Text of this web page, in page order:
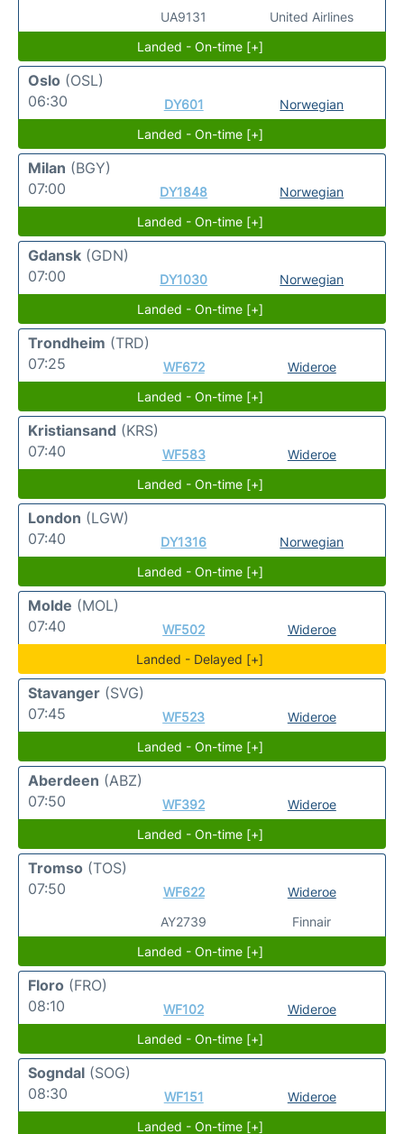
UA9131
United Airlines
Landed - On-time [+]
Oslo (OSL)
06:30
DY601
Norwegian
Landed - On-time [+]
Milan (BGY)
07:00
DY1848
Norwegian
Landed - On-time [+]
Gdansk (GDN)
07:00
DY1030
Norwegian
Landed - On-time [+]
Trondheim (TRD)
07:25
WF672
Wideroe
Landed - On-time [+]
Kristiansand (KRS)
07:40
WF583
Wideroe
Landed - On-time [+]
London (LGW)
07:40
DY1316
Norwegian
Landed - On-time [+]
Molde (MOL)
07:40
WF502
Wideroe
Landed - Delayed [+]
Stavanger (SVG)
07:45
WF523
Wideroe
Landed - On-time [+]
Aberdeen (ABZ)
07:50
WF392
Wideroe
Landed - On-time [+]
Tromso (TOS)
07:50
WF622
AY2739
Wideroe
Finnair
Landed - On-time [+]
Floro (FRO)
08:10
WF102
Wideroe
Landed - On-time [+]
Sogndal (SOG)
08:30
WF151
Wideroe
Landed - On-time [+]